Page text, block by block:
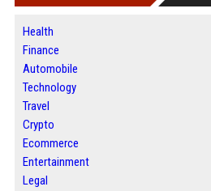
Health
Finance
Automobile
Technology
Travel
Crypto
Ecommerce
Entertainment
Legal